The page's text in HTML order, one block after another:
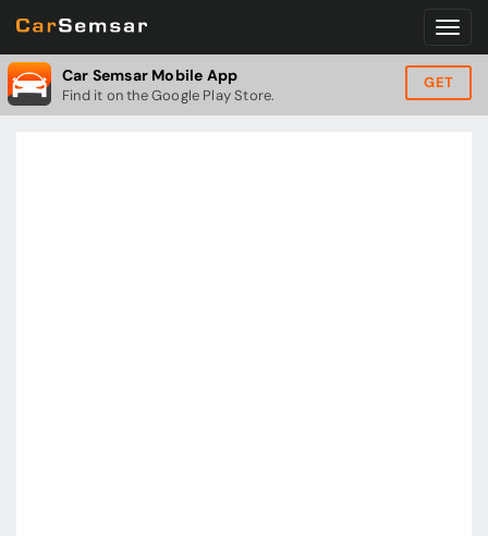
Car Semsar Mobile App
Find it on the Google Play Store.
GET